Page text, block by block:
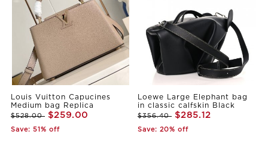
Louis Vuitton Capucines
Medium bag Replica
$528.00 $259.00
Save: 51% off
Loewe Large Elephant bag
in classic calfskin Black
$356.40 $285.12
Save: 20% off